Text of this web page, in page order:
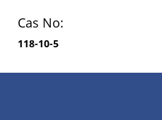
Cas No:
118-10-5